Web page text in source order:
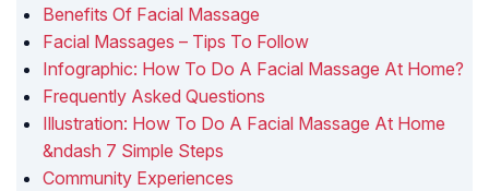
Benefits Of Facial Massage
Facial Massages – Tips To Follow
Infographic: How To Do A Facial Massage At Home?
Frequently Asked Questions
Illustration: How To Do A Facial Massage At Home
&ndash 7 Simple Steps
Community Experiences